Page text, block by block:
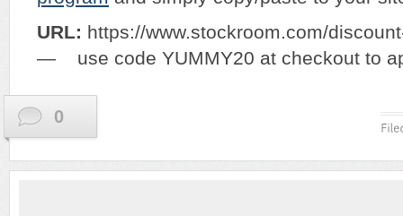
URL: https://www.stockroom.com/
— use code YUMMY20 at checkout to
0